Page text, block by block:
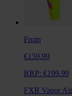
From
€159.99
RRP: €199.99
FXR Vapor